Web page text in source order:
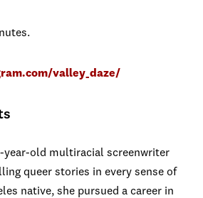
valley_daze/
year-old multiracial screenwriter
queer stories in every sense of
native, she pursued a career in